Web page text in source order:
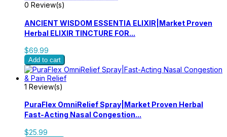
0 Review(s)
ANCIENT WISDOM ESSENTIA ELIXIR|Market Proven
Herbal ELIXIR TINCTURE FOR...
$69.99
Add to cart
1 Review(s)
PuraFlex OmniRelief Spray|Market Proven Herbal
Fast-Acting Nasal Congestion...
$25.99